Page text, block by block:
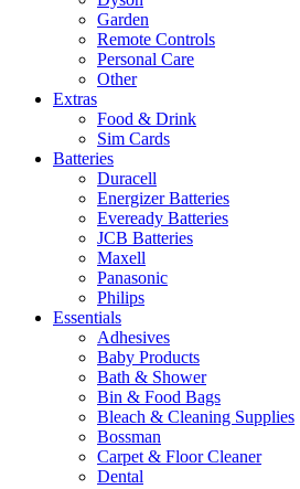
Garden
Remote Controls
Personal Care
Other
Extras
Food & Drink
Sim Cards
Batteries
Duracell
Energizer Batteries
Eveready Batteries
JCB Batteries
Maxell
Panasonic
Philips
Essentials
Adhesives
Baby Products
Bath & Shower
Bin & Food Bags
Bleach & Cleaning Supplies
Bossman
Carpet & Floor Cleaner
Dental